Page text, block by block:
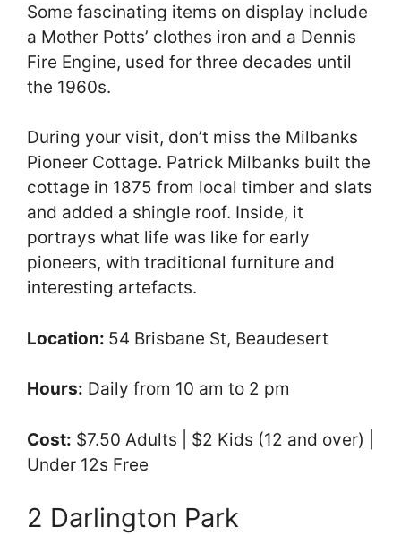
Some fascinating items on display include
a Mother Potts’ clothes iron and a Dennis
Fire Engine, used for three decades until
the 1960s.
During your visit, don’t miss the Milbanks
Pioneer Cottage. Patrick Milbanks built the
cottage in 1875 from local timber and slats
and added a shingle roof. Inside, it
portrays what life was like for early
pioneers, with traditional furniture and
interesting artefacts.
Location: 54 Brisbane St, Beaudesert
Hours: Daily from 10 am to 2 pm
Cost: $7.50 Adults | $2 Kids (12 and over) |
Under 12s Free
2 Darlington Park